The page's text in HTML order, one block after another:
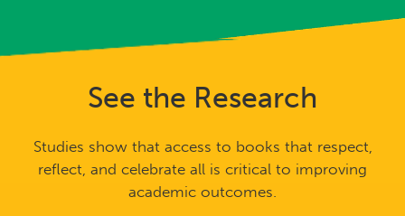
See the Research
Studies show that access to books that respect,
reflect, and celebrate all is critical to improving
academic outcomes.